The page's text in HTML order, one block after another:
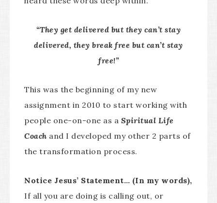
“They get delivered but they can’t stay
delivered, they break free but can’t stay
free!”
This was the beginning of my new
assignment in 2010 to start working with
people one-on-one as a Spiritual Life
Coach and I developed my other 2 parts of
the transformation process.
Notice Jesus’ Statement… (In my words),
If all you are doing is calling out, or